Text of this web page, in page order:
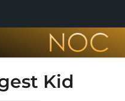
Kid